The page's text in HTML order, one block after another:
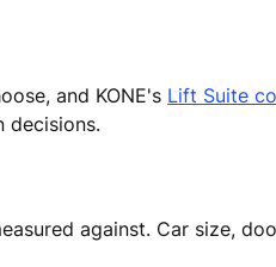
and KONE's Lift Suite
decisions.
against. Car size,